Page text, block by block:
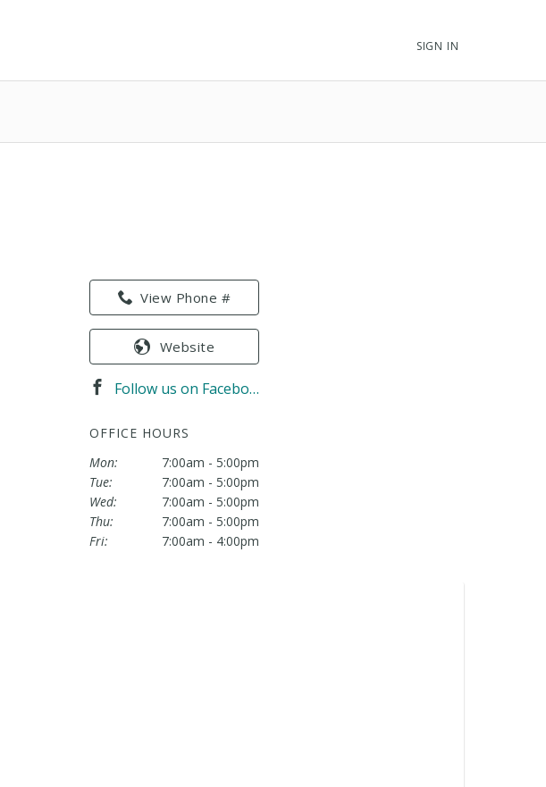
SIGN IN
View Phone #
Website
Follow us on Facebook
OFFICE HOURS
Mon:
7:00am - 5:00pm
Tue:
7:00am - 5:00pm
Wed:
7:00am - 5:00pm
Thu:
7:00am - 5:00pm
Fri:
7:00am - 4:00pm